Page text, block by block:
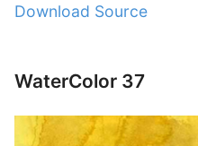
Download Source
WaterColor 37